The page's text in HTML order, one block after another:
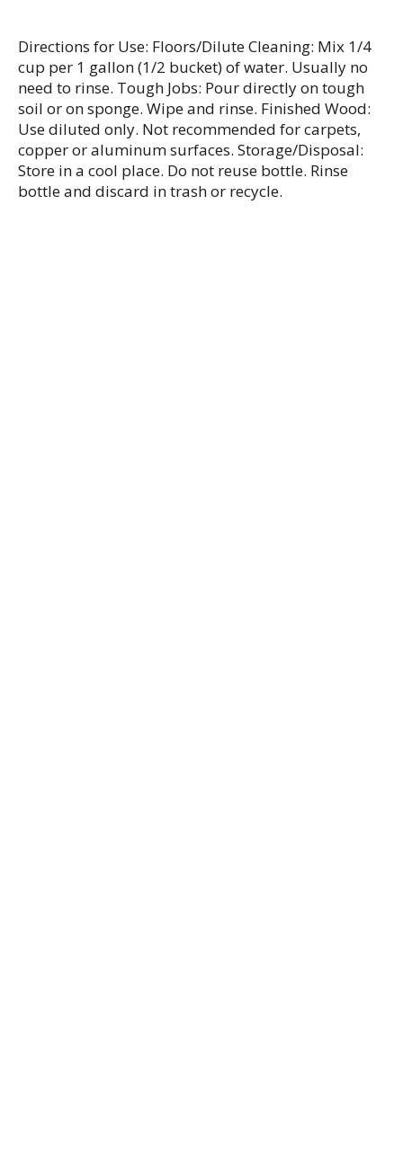
Directions for Use: Floors/Dilute Cleaning: Mix 1/4
cup per 1 gallon (1/2 bucket) of water. Usually no
need to rinse. Tough Jobs: Pour directly on tough
soil or on sponge. Wipe and rinse. Finished Wood:
Use diluted only. Not recommended for carpets,
copper or aluminum surfaces. Storage/Disposal:
Store in a cool place. Do not reuse bottle. Rinse
bottle and discard in trash or recycle.